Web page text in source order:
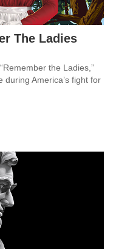
The Ladies
the Ladies,”
during America’s fight for